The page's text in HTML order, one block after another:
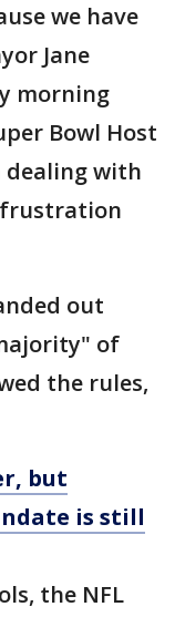
we have
Jane
morning
Bowl Host
with
frustration
out
of
the rules,
but
is still
the NFL